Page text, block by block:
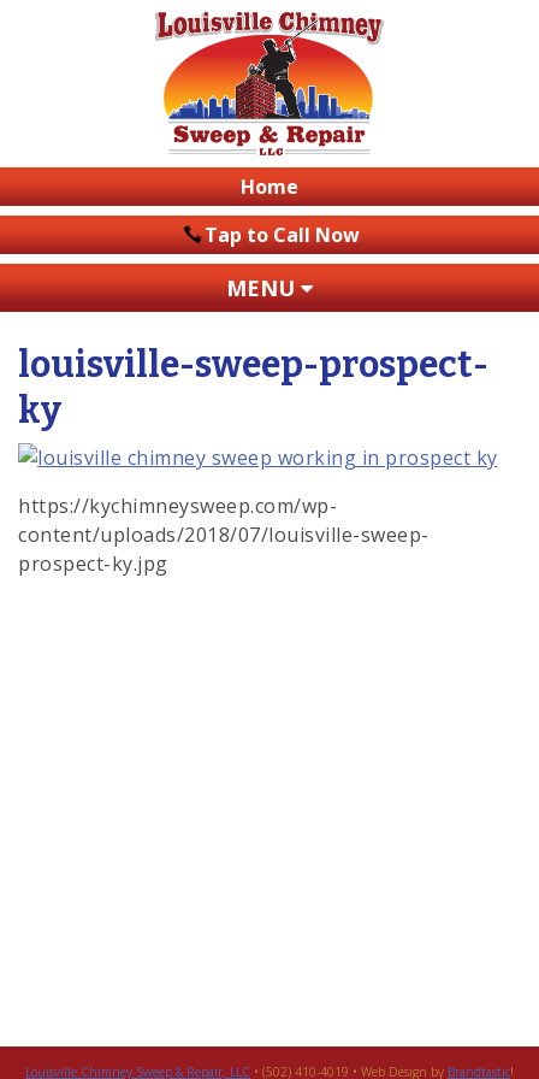
Home
Tap to Call Now
MENU
louisville-sweep-prospect-
ky
https://kychimneysweep.com/wp-
content/uploads/2018/07/louisville-sweep-
prospect-ky.jpg
Louisville Chimney Sweep & Repair, LLC • (502) 410-4019 • Web Design by Brandtastic!